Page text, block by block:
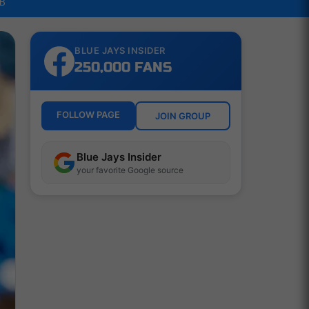
BLUE JAYS INSIDER
250,000 FANS
FOLLOW PAGE JOIN GROUP
Blue Jays Insider
your favorite Google source